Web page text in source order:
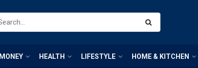
MONEY HEALTH LIFESTYLE HOME & KITCHEN